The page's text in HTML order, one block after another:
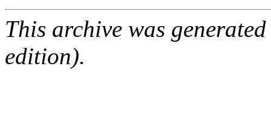
This archive was
edition).